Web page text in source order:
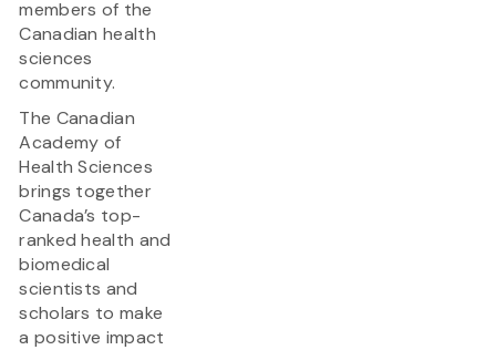
members of the
Canadian health
sciences
community.
The Canadian
Academy of
Health Sciences
brings together
Canada’s top-
ranked health and
biomedical
scientists and
scholars to make
a positive impact